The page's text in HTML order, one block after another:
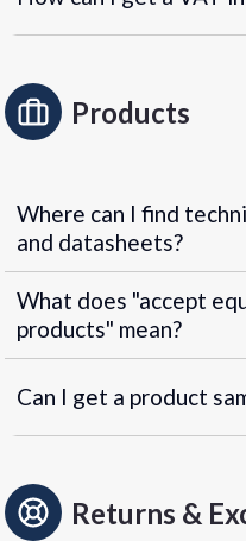
Products
Where can I find
and datasheets?
What does "accept
products" mean?
Can I get a product
Returns &